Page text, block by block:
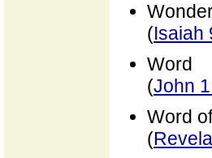
(Isaiah
Word
(John
Word
(